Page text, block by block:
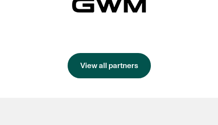
View all partners